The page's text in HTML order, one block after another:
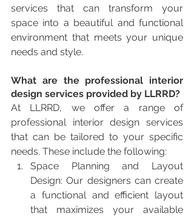
services that can transform your
space into a beautiful and functional
environment that meets your unique
needs and style.
What are the professional interior
design services provided by LLRRD?
At LLRRD, we offer a range of
professional interior design services
that can be tailored to your specific
needs. These include the following:
Space Planning and Layout
Design: Our designers can create
a functional and efficient layout
that maximizes your available